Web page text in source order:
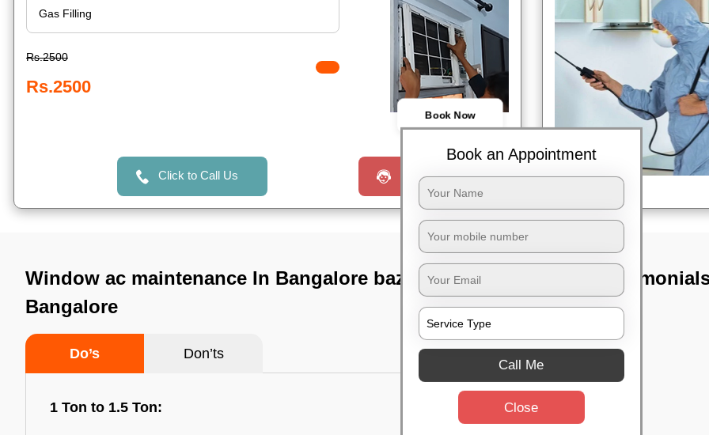
Rs.2500
Rs.2500
Book Now
Click to Call Us Request a Call
Window ac maintenance In Bangalore bazaar,
Bangalore
Do’s Don’ts
1 Ton to 1.5 Ton:
TST
Book an Appointment
Call Me
Close